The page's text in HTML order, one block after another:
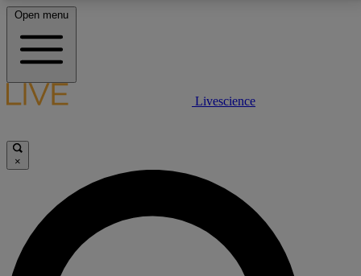
LIVE SCIENCE PLUS
JOIN FREE
LIVE SCIENCE PRO
Open menu
Livescience
×